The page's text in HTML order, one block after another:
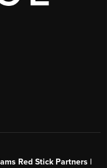
Red Stick Partners |